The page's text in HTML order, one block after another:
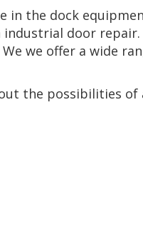
in the dock
door
we offer a wide
the possibilities